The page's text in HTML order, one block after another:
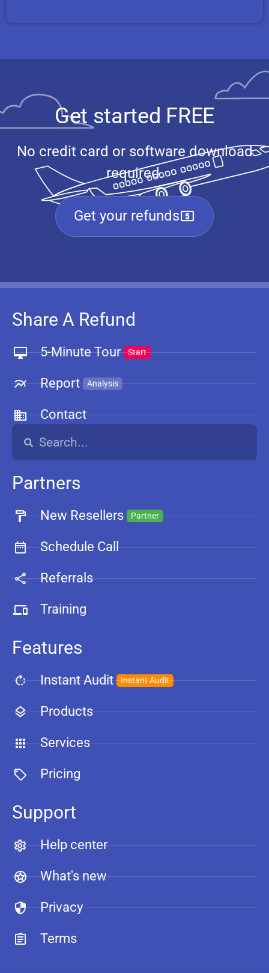
Get started FREE
No credit card or software download
required.
Get your refunds
Share A Refund
5-Minute Tour Start
Report Analysis
Contact
Partners
New Resellers Partner
Schedule Call
Referrals
Training
Features
Instant Audit Instant Audit
Products
Services
Pricing
Support
Help center
What's new
Privacy
Terms